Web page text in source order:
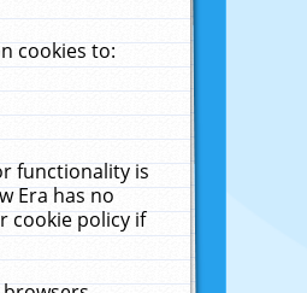
cookies to:
functionality is
Era has no
cookie policy if